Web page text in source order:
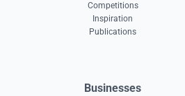
Competitions
Inspiration
Publications
Businesses